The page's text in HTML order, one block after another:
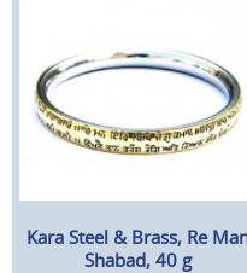
Kara Steel & Brass, Re
Shabad, 40 g